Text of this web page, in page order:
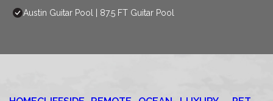
Austin Guitar Pool | 87.5 FT Guitar Pool